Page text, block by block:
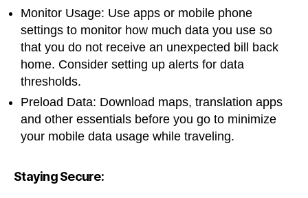
Monitor Usage: Use apps or mobile phone
settings to monitor how much data you use so
that you do not receive an unexpected bill back
home. Consider setting up alerts for data
thresholds.
Preload Data: Download maps, translation apps
and other essentials before you go to minimize
your mobile data usage while traveling.
Staying Secure: